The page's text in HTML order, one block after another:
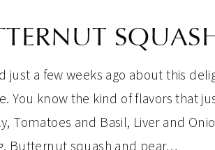
just a few weeks ago about this
You know the kind of flavors that
Tomatoes and Basil, Liver and
Butternut squash and pear…